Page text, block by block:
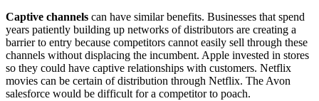
Captive channels can have similar benefits. Businesses that spend
years patiently building up networks of distributors are creating a
barrier to entry because competitors cannot easily sell through these
channels without displacing the incumbent. Apple invested in stores
so they could have captive relationships with customers. Netflix
movies can be certain of distribution through Netflix. The Avon
salesforce would be difficult for a competitor to poach.